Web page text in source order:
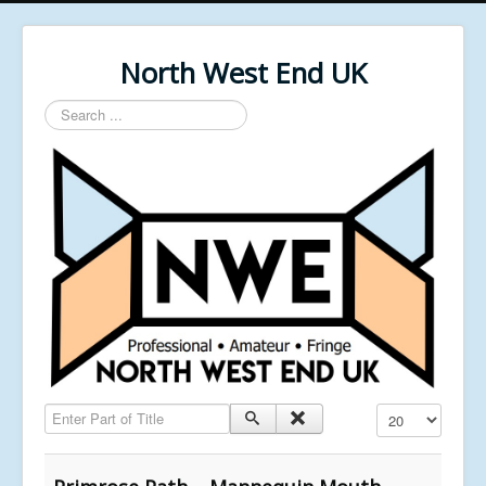
North West End UK
Search
...
Enter Part of Title Display #